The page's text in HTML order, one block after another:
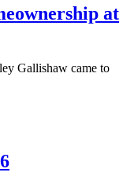
at
Gallishaw came to